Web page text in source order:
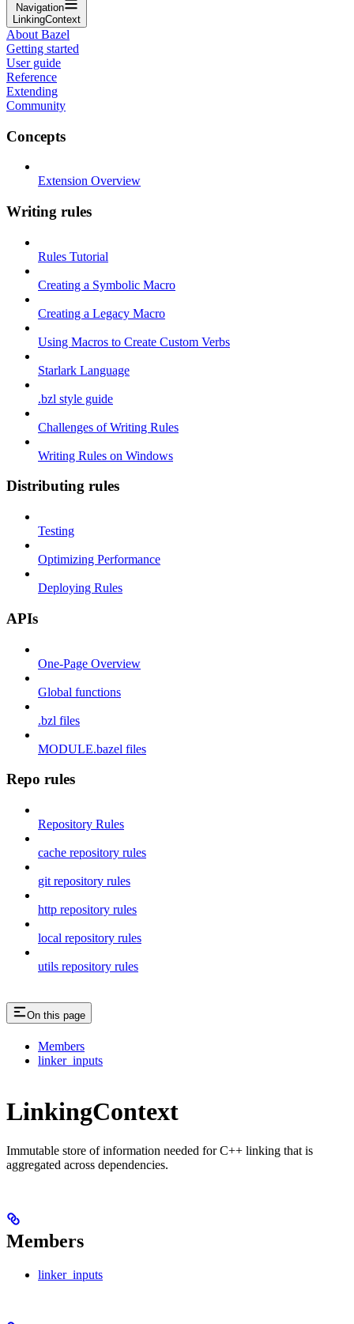
Navigation
LinkingContext
About Bazel
Getting started
User guide
Reference
Extending
Community
Concepts
Extension Overview
Writing rules
Rules Tutorial
Creating a Symbolic Macro
Creating a Legacy Macro
Using Macros to Create Custom Verbs
Starlark Language
.bzl style guide
Challenges of Writing Rules
Writing Rules on Windows
Distributing rules
Testing
Optimizing Performance
Deploying Rules
APIs
One-Page Overview
Global functions
.bzl files
MODULE.bazel files
Repo rules
Repository Rules
cache repository rules
git repository rules
http repository rules
local repository rules
utils repository rules
On this page
Members
linker_inputs
LinkingContext
Immutable store of information needed for C++ linking that is
aggregated across dependencies.
Members
linker_inputs